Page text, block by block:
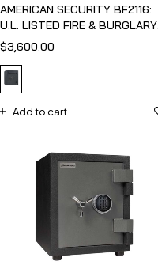
AMERICAN SECURITY BF2116:
U.L. LISTED FIRE & BURGLARY
SAFE
$3,600.00
Add to cart